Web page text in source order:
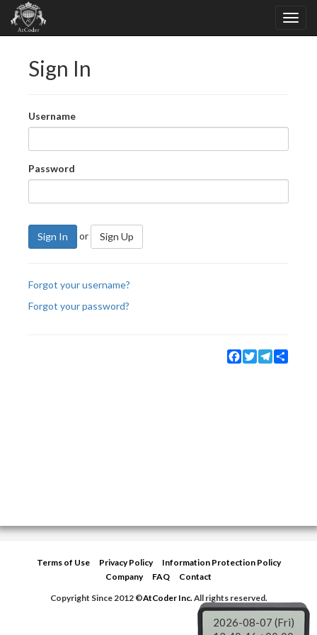
Sign In
Username
Password
Sign In or Sign Up
Forgot your username?
Forgot your password?
Facebook
TwitterTelegram
Terms of Use Privacy Policy
Information Protection Policy
Company
FAQ
Contact
Copyright Since 2012 ©AtCoder Inc.All rights reserved.
2026-08-07 (Fri)